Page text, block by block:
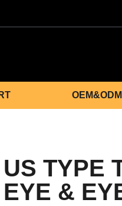
OEM&ODM
US TYPE
EYE &